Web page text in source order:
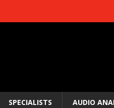
SPECIALISTS AUDIO